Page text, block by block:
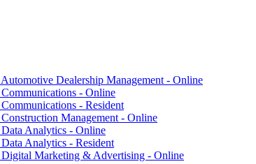
Dealership Management -​ Online
-​ Online
-​ Resident
Management -​ Online
Analytics -​ Online
Analytics -​ Resident
Marketing &​ Advertising -​ Online